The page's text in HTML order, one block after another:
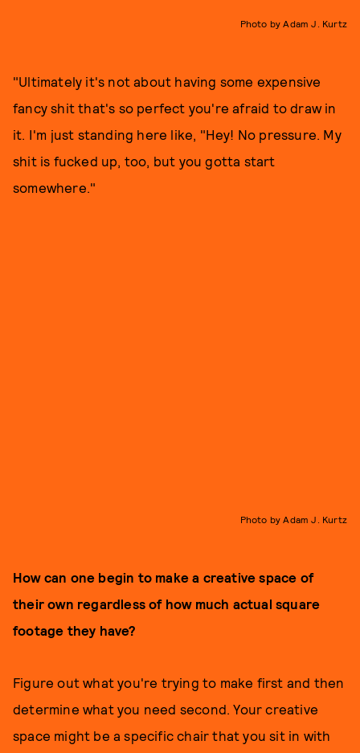
Photo by Adam J. Kurtz
"Ultimately it's not about having some expensive
fancy shit that's so perfect you're afraid to draw in
it. I'm just standing here like, "Hey! No pressure. My
shit is fucked up, too, but you gotta start
somewhere."
Photo by Adam J. Kurtz
How can one begin to make a creative space of
their own regardless of how much actual square
footage they have?
Figure out what you're trying to make first and then
determine what you need second. Your creative
space might be a specific chair that you sit in with